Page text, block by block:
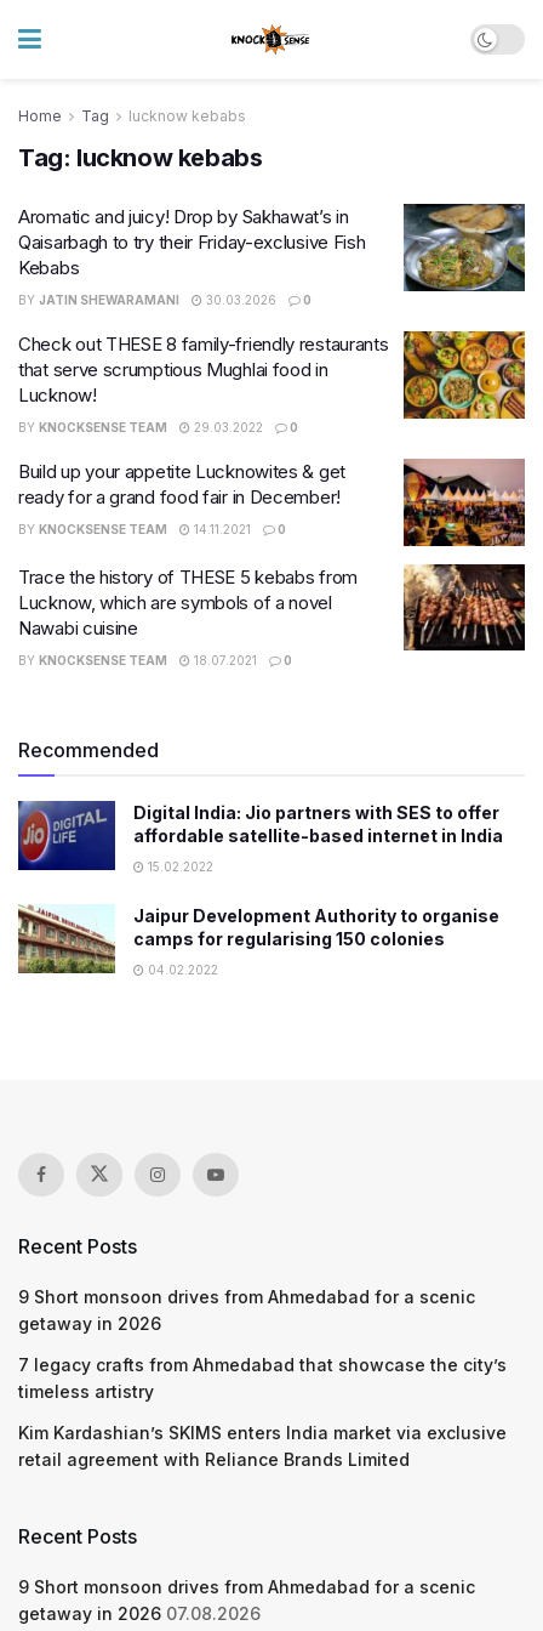
Home Tag lucknow kebabs
Tag: lucknow kebabs
Aromatic and juicy! Drop by Sakhawat’s in
Qaisarbagh to try their Friday-exclusive Fish
Kebabs
BY JATIN SHEWARAMANI 30.03.2026 0
Check out THESE 8 family-friendly restaurants
that serve scrumptious Mughlai food in
Lucknow!
BY KNOCKSENSE TEAM 29.03.2022 0
Build up your appetite Lucknowites & get
ready for a grand food fair in December!
BY KNOCKSENSE TEAM 14.11.2021 0
Trace the history of THESE 5 kebabs from
Lucknow, which are symbols of a novel
Nawabi cuisine
BY KNOCKSENSE TEAM 18.07.2021 0
Recommended
Digital India: Jio partners with SES to offer
affordable satellite-based internet in India
15.02.2022
Jaipur Development Authority to organise
camps for regularising 150 colonies
04.02.2022
Recent Posts
9 Short monsoon drives from Ahmedabad for a scenic
getaway in 2026
7 legacy crafts from Ahmedabad that showcase the city’s
timeless artistry
Kim Kardashian’s SKIMS enters India market via exclusive
retail agreement with Reliance Brands Limited
Recent Posts
9 Short monsoon drives from Ahmedabad for a scenic
getaway in 2026 07.08.2026